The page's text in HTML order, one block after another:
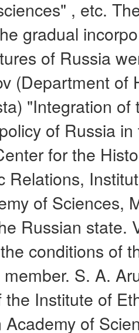
, etc.
gradual
of Russia
(Department of
"Integration
of Russia
for the
Relations,
of Sciences,
Russian state.
conditions of
S. A.
Institute of
of